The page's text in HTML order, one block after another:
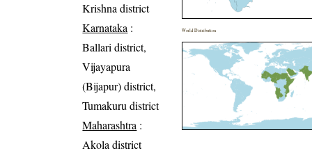
Krishna district
Karnataka :
Ballari district,
Vijayapura
(Bijapur) district,
Tumakuru district
Maharashtra :
Akola district
World Distribution